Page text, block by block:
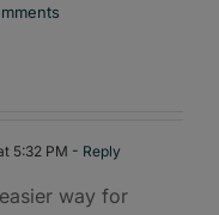
5:32 PM - Reply
way for